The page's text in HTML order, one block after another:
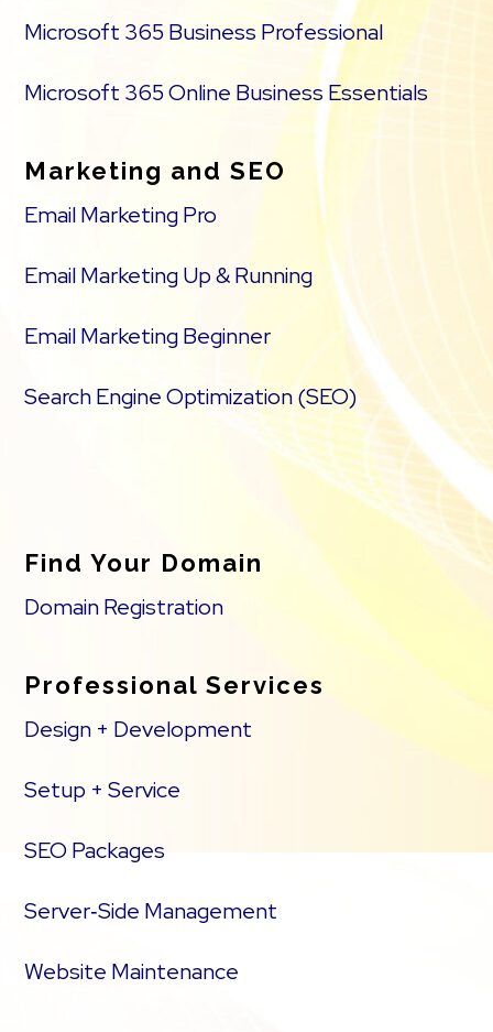
Microsoft 365 Business Professional
Microsoft 365 Online Business Essentials
Marketing and SEO
Email Marketing Pro
Email Marketing Up & Running
Email Marketing Beginner
Search Engine Optimization (SEO)
Find Your Domain
Domain Registration
Professional Services
Design + Development
Setup + Service
SEO Packages
Server‑Side Management
Website Maintenance